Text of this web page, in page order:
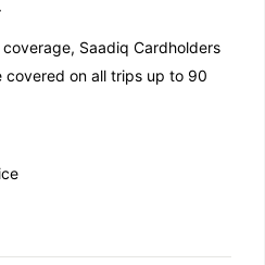
Saadiq Cardholders
covered on all trips up to 90